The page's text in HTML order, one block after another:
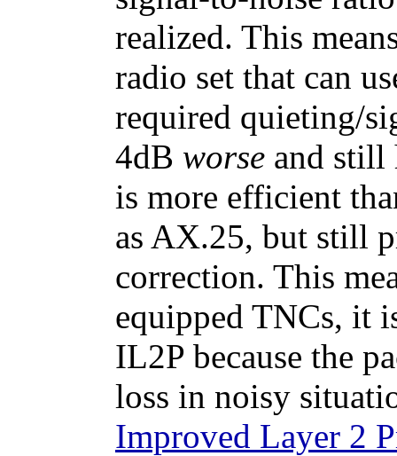
realized. This
radio set that can
required quieting/
4dB worse and still
is more efficient
as AX.25, but still
correction. This
equipped TNCs, it
IL2P because the
loss in noisy
Improved Layer 2